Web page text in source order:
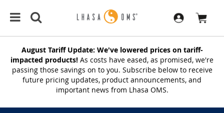
August Tariff Update: We've lowered prices on tariff-
impacted products! As costs have eased, as promised, we're
passing those savings on to you. Subscribe below to receive
future pricing updates, product announcements, and
important news from Lhasa OMS.